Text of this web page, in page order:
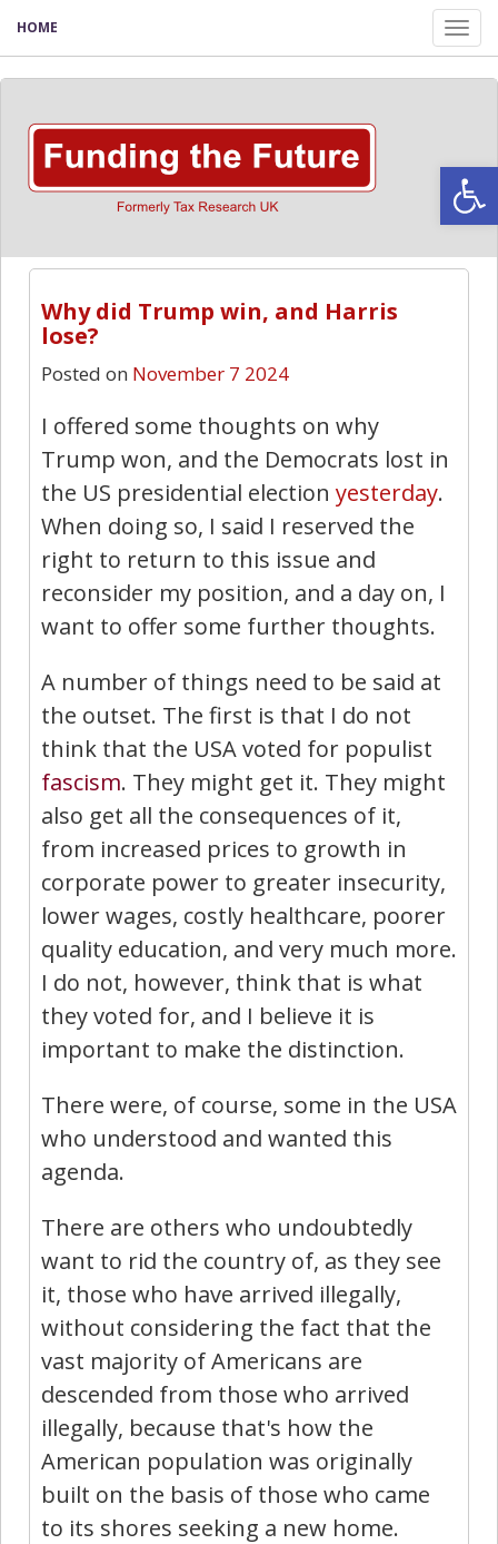
HOME
Why did Trump win, and Harris
lose?
Posted on November 7 2024
I offered some thoughts on why
Trump won, and the Democrats lost in
the US presidential election yesterday.
When doing so, I said I reserved the
right to return to this issue and
reconsider my position, and a day on, I
want to offer some further thoughts.
A number of things need to be said at
the outset. The first is that I do not
think that the USA voted for populist
fascism. They might get it. They might
also get all the consequences of it,
from increased prices to growth in
corporate power to greater insecurity,
lower wages, costly healthcare, poorer
quality education, and very much more.
I do not, however, think that is what
they voted for, and I believe it is
important to make the distinction.
There were, of course, some in the USA
who understood and wanted this
agenda.
There are others who undoubtedly
want to rid the country of, as they see
it, those who have arrived illegally,
without considering the fact that the
vast majority of Americans are
descended from those who arrived
illegally, because that's how the
American population was originally
built on the basis of those who came
to its shores seeking a new home.